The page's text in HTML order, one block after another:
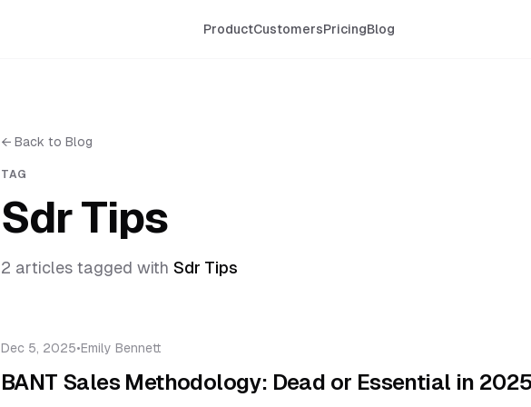
ProductCustomersPricingBlog
← Back to Blog
TAG
Sdr Tips
2 articles tagged with Sdr Tips
Dec 5, 2025•Emily Bennett
BANT Sales Methodology: Dead or Essential in